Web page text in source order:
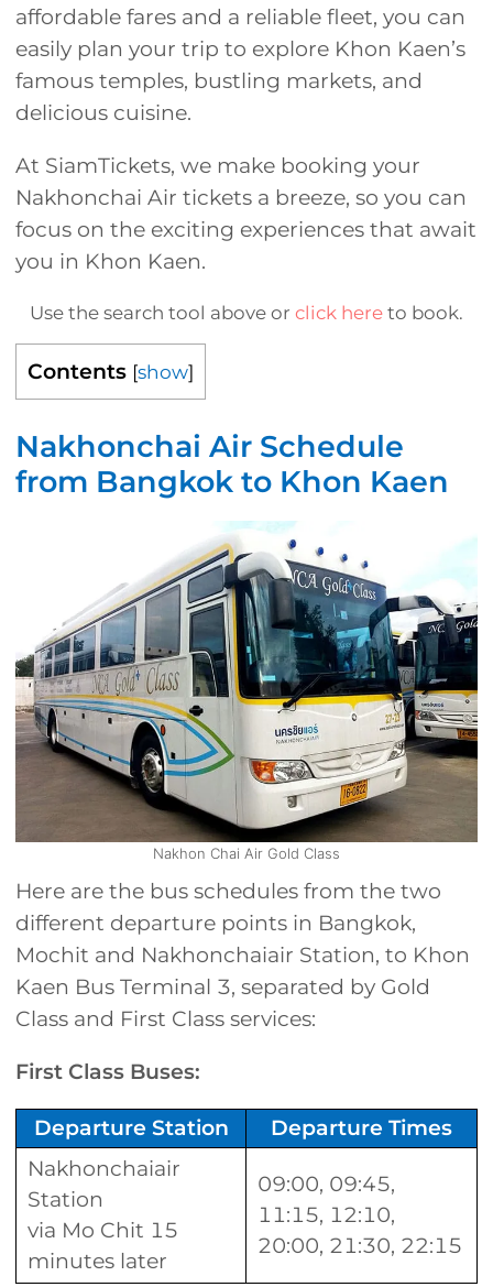
affordable fares and a reliable fleet, you can
easily plan your trip to explore Khon Kaen’s
famous temples, bustling markets, and
delicious cuisine.
At SiamTickets, we make booking your
Nakhonchai Air tickets a breeze, so you can
focus on the exciting experiences that await
you in Khon Kaen.
Use the search tool above or click here to book.
Contents [show]
Nakhonchai Air Schedule
from Bangkok to Khon Kaen
Nakhon Chai Air Gold Class
Here are the bus schedules from the two
different departure points in Bangkok,
Mochit and Nakhonchaiair Station, to Khon
Kaen Bus Terminal 3, separated by Gold
Class and First Class services:
First Class Buses:
Departure Station
Departure Times
Nakhonchaiair
Station
via Mo Chit 15
minutes later
09:00, 09:45,
11:15, 12:10,
20:00, 21:30, 22:15